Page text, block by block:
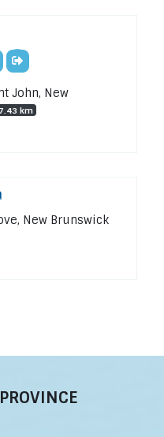
John, New
km
New Brunswick